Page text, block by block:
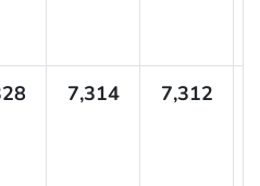
7,314 7,312